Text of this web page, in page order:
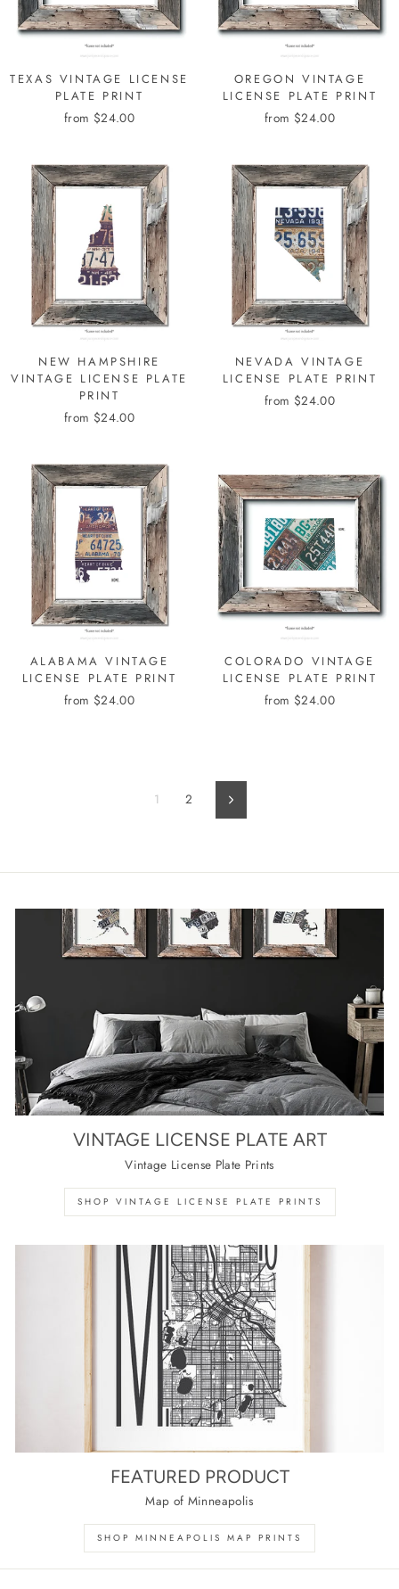
TEXAS VINTAGE LICENSE
PLATE PRINT
from $24.00
OREGON VINTAGE
LICENSE PLATE PRINT
from $24.00
NEW HAMPSHIRE
VINTAGE LICENSE PLATE
PRINT
from $24.00
NEVADA VINTAGE
LICENSE PLATE PRINT
from $24.00
ALABAMA VINTAGE
LICENSE PLATE PRINT
from $24.00
COLORADO VINTAGE
LICENSE PLATE PRINT
from $24.00
1 2 Next
VINTAGE LICENSE PLATE ART
Vintage License Plate Prints
SHOP VINTAGE LICENSE PLATE PRINTS
FEATURED PRODUCT
Map of Minneapolis
SHOP MINNEAPOLIS MAP PRINTS